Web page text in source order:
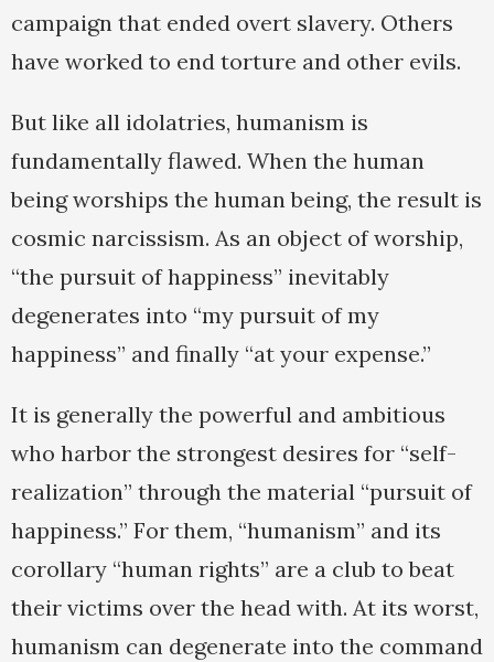
campaign that ended overt slavery. Others
have worked to end torture and other evils.
But like all idolatries, humanism is
fundamentally flawed. When the human
being worships the human being, the result is
cosmic narcissism. As an object of worship,
“the pursuit of happiness” inevitably
degenerates into “my pursuit of my
happiness” and finally “at your expense.”
It is generally the powerful and ambitious
who harbor the strongest desires for “self-
realization” through the material “pursuit of
happiness.” For them, “humanism” and its
corollary “human rights” are a club to beat
their victims over the head with. At its worst,
humanism can degenerate into the command